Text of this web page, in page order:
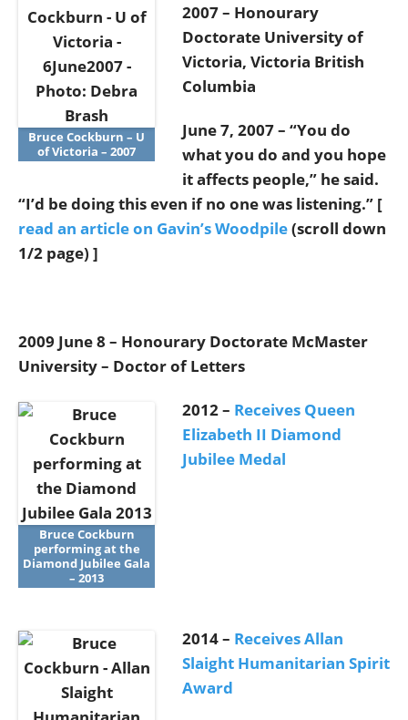
Bruce Cockburn – U
of Victoria – 2007
2007 – Honourary
Doctorate University of
Victoria, Victoria British
Columbia
June 7, 2007 – “You do
what you do and you hope
it affects people,” he said.
“I’d be doing this even if no one was listening.” [
read an article on Gavin’s Woodpile(scroll down
1/2 page) ]
2009 June 8 – Honourary Doctorate McMaster
University – Doctor of Letters
Bruce Cockburn
performing at the
Diamond Jubilee Gala
– 2013
2012 – Receives Queen
Elizabeth II Diamond
Jubilee Medal
2014 – Receives Allan
Slaight Humanitarian Spirit
Award